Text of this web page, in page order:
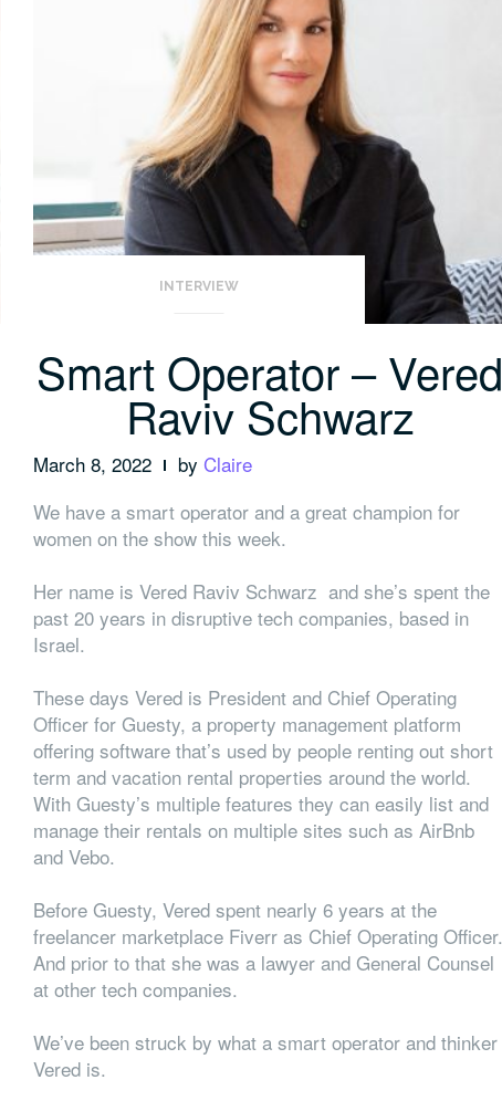
INTERVIEW
Smart Operator – Vered
Raviv Schwarz
March 8, 2022 by Claire
We have a smart operator and a great champion for
women on the show this week.
Her name is Vered Raviv Schwarz and she’s spent the
past 20 years in disruptive tech companies, based in
Israel.
These days Vered is President and Chief Operating
Officer for Guesty, a property management platform
offering software that’s used by people renting out short
term and vacation rental properties around the world.
With Guesty’s multiple features they can easily list and
manage their rentals on multiple sites such as AirBnb
and Vebo.
Before Guesty, Vered spent nearly 6 years at the
freelancer marketplace Fiverr as Chief Operating Officer.
And prior to that she was a lawyer and General Counsel
at other tech companies.
We’ve been struck by what a smart operator and thinker
Vered is.